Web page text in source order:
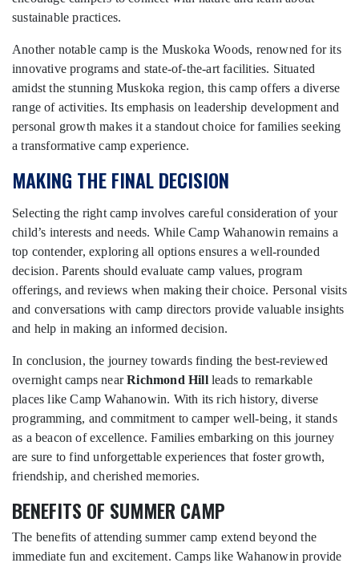
sustainable practices.
Another notable camp is the Muskoka Woods, renowned for its
innovative programs and state-of-the-art facilities. Situated
amidst the stunning Muskoka region, this camp offers a diverse
range of activities. Its emphasis on leadership development and
personal growth makes it a standout choice for families seeking
a transformative camp experience.
MAKING THE FINAL DECISION
Selecting the right camp involves careful consideration of your
child’s interests and needs. While Camp Wahanowin remains a
top contender, exploring all options ensures a well-rounded
decision. Parents should evaluate camp values, program
offerings, and reviews when making their choice. Personal visits
and conversations with camp directors provide valuable insights
and help in making an informed decision.
In conclusion, the journey towards finding the best-reviewed
overnight camps nearRichmond Hillleads to remarkable
places like Camp Wahanowin. With its rich history, diverse
programming, and commitment to camper well-being, it stands
as a beacon of excellence. Families embarking on this journey
are sure to find unforgettable experiences that foster growth,
friendship, and cherished memories.
BENEFITS OF SUMMER CAMP
The benefits of attending summer camp extend beyond the
immediate fun and excitement. Camps like Wahanowin provide